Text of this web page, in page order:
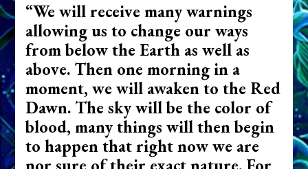
“We will receive many warnings
allowing us to change our ways
from below the Earth as well as
above. Then one morning in a
moment, we will awaken to the Red
Dawn. The sky will be the color of
blood, many things will then begin
to happen that right now we are